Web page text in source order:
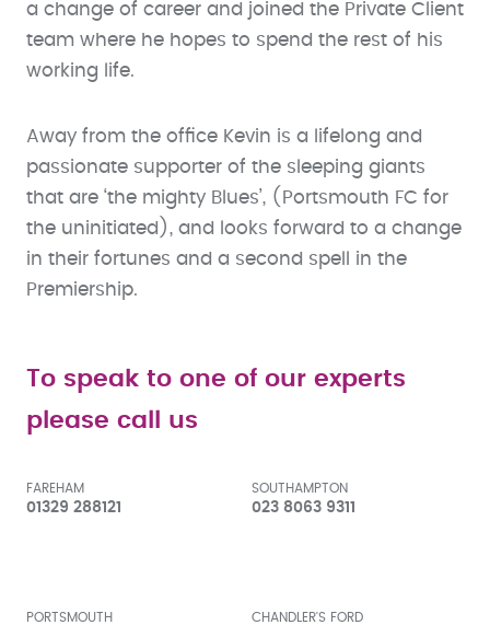
a change of career and joined the Private Client
team where he hopes to spend the rest of his
working life.
Away from the office Kevin is a lifelong and
passionate supporter of the sleeping giants
that are ‘the mighty Blues’, (Portsmouth FC for
the uninitiated), and looks forward to a change
in their fortunes and a second spell in the
Premiership.
To speak to one of our experts
please call us
FAREHAM
01329 288121
SOUTHAMPTON
023 8063 9311
PORTSMOUTH CHANDLER'S FORD